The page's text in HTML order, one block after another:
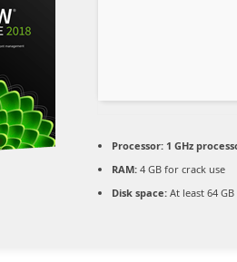
Processor: 1 GHz
RAM: 4 GB for crack use
Disk space: At least 64 GB